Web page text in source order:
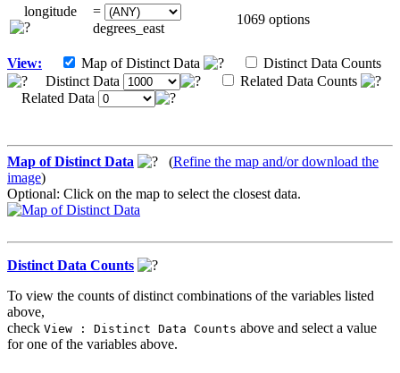
longitude
=
degrees_east
1069 options
View: Map of Distinct Data
Distinct Data Counts
Distinct Data
Related Data Counts
Related Data
Map of Distinct Data (Refine the map and/or download the
image)
Optional: Click on the map to select the closest data.
Distinct Data Counts
To view the counts of distinct combinations of the variables listed
above,
check View : Distinct Data Counts above and select a value
for one of the variables above.